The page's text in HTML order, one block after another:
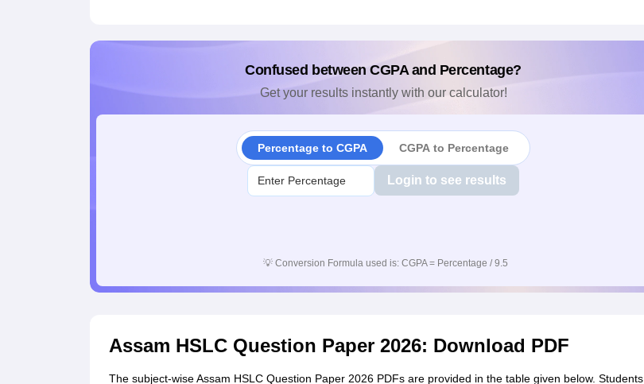
Confused between CGPA and Percentage?
Get your results instantly with our calculator!
Percentage to CGPA CGPA to Percentage
Login to see results
💡 Conversion Formula used is: CGPA = Percentage / 9.5
Assam HSLC Question Paper 2026: Download PDF
The subject-wise Assam HSLC Question Paper 2026 PDFs are provided in the table given below. Students